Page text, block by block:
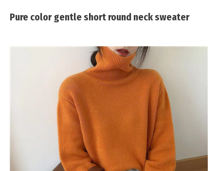
Pure color gentle short round neck sweater